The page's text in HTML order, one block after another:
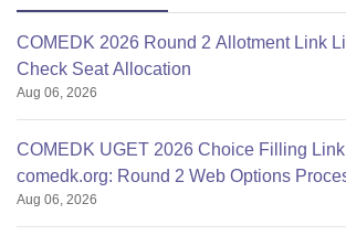
COMEDK 2026 Round 2 Allotment Link
Check Seat Allocation
Aug 06, 2026
COMEDK UGET 2026 Choice Filling
comedk.org: Round 2 Web Options
Aug 06, 2026